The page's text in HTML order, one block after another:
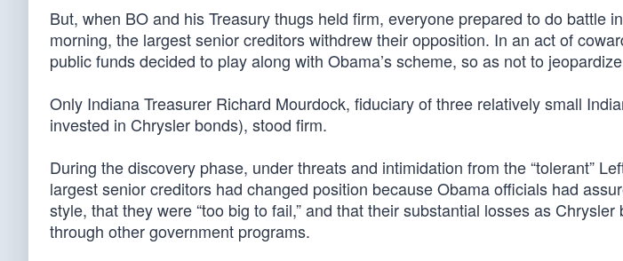
But, when BO and his Treasury thugs held firm, everyone prepared to do battle
morning, the largest senior creditors withdrew their opposition. In an act of
public funds decided to play along with Obama’s scheme, so as not to
Only Indiana Treasurer Richard Mourdock, fiduciary of three relatively small
invested in Chrysler bonds), stood firm.
During the discovery phase, under threats and intimidation from the “tolerant”
largest senior creditors had changed position because Obama officials had
style, that they were “too big to fail,” and that their substantial losses as
through other government programs.